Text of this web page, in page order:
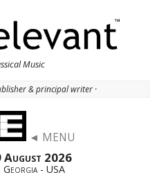
Music
& principal writer ·
◄ MENU
August 2026
- USA